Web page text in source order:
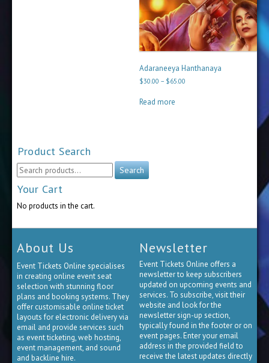
Adaraneeya Hanthanaya
$30.00 – $65.00
Read more
Product Search
Search
for:
Search
Your Cart
No products in the cart.
About Us
Event Tickets Online specialises
in creating online event seat
selection with stunning floor
plans and booking systems. They
offer customisable online ticket
layouts for electronic delivery via
email and provide services such
as event ticketing, web hosting,
event management, and sound
and backline hire.
Newsletter
Event Tickets Online offers a
newsletter to keep subscribers
updated on upcoming events and
services. To subscribe, visit their
website and look for the
newsletter sign-up section,
typically found in the footer or on
event pages. Enter your email
address in the provided field to
receive the latest updates directly